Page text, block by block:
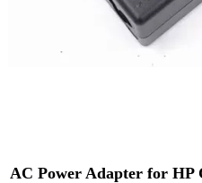
AC Power Adapter for HP